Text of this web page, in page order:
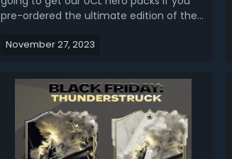
pre-ordered the ultimate edition of the
usually it at least used to be pretty
was in terms of like lightning and Flash
SBCs or lightning rounds ...
November 27, 2023